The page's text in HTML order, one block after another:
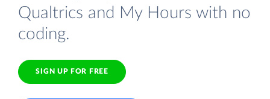
Qualtrics and My Hours with no
coding.
SIGN UP FOR FREE